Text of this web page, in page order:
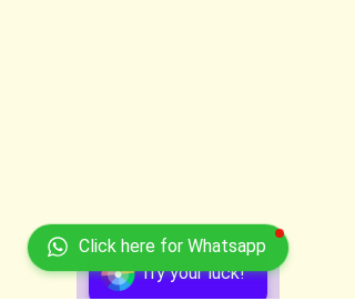
Try your luck!
Click here for Whatsapp